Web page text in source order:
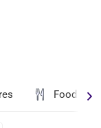
Food &